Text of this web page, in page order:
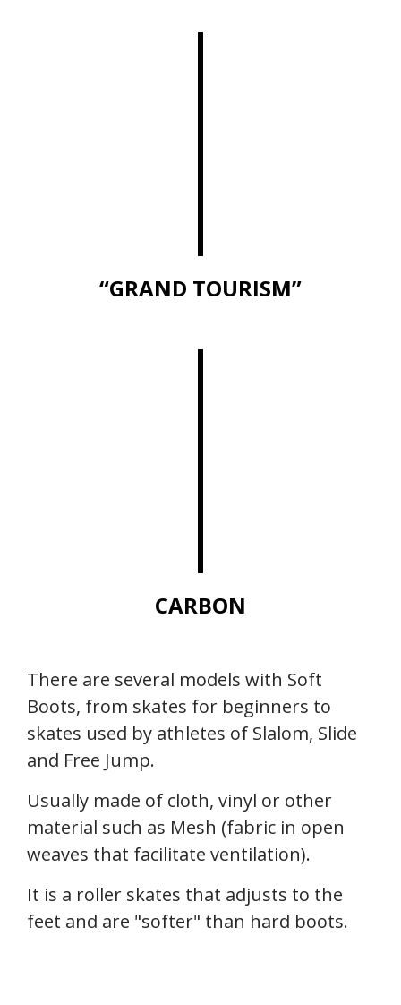
“GRAND TOURISM”
CARBON
There are several models with Soft
Boots, from skates for beginners to
skates used by athletes of Slalom, Slide
and Free Jump.
Usually made of cloth, vinyl or other
material such as Mesh (fabric in open
weaves that facilitate ventilation).
It is a roller skates that adjusts to the
feet and are "softer" than hard boots.